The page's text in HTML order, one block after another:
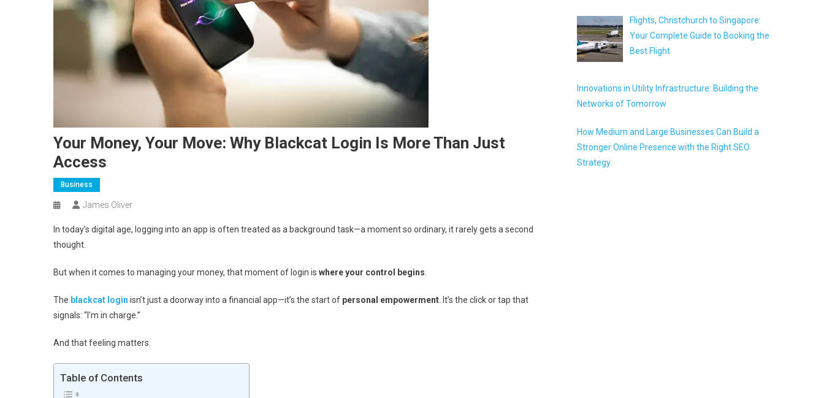
Your Money, Your Move: Why Blackcat Login Is More Than Just
Access
Business
James Oliver
In today’s digital age, logging into an app is often treated as a background task—a moment so ordinary, it rarely gets a second
thought.
But when it comes to managing your money, that moment of login is where your control begins
The blackcat login isn’t just a doorway into a financial app—it’s the start of personal empowerment . It’s the click or tap that
signals: “I’m in charge.”
And that feeling matters.
Table of Contents
Flights, Christchurch to Singapore:
Your Complete Guide to Booking the
Best Flight
Innovations in Utility Infrastructure: Building the
Networks of Tomorrow
How Medium and Large Businesses Can Build a
Stronger Online Presence with the Right SEO
Strategy